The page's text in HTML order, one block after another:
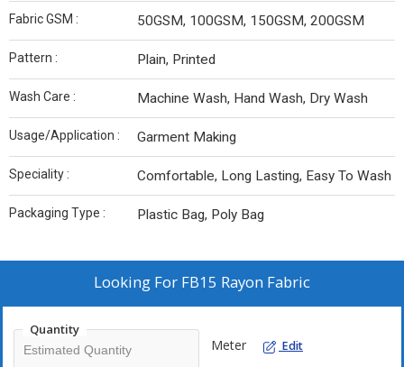
Fabric GSM : 50GSM, 100GSM, 150GSM, 200GSM
Pattern : Plain, Printed
Wash Care : Machine Wash, Hand Wash, Dry Wash
Usage/Application : Garment Making
Speciality : Comfortable, Long Lasting, Easy To Wash
Packaging Type : Plastic Bag, Poly Bag
Looking For FB15 Rayon Fabric
Quantity
Meter Edit